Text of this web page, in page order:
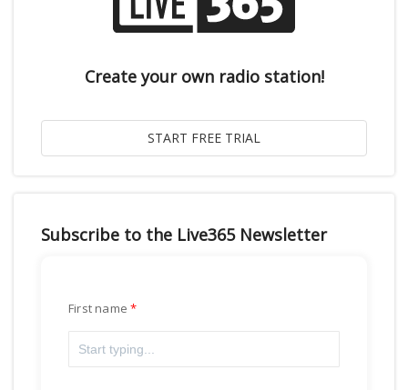
Create your own radio station!
Subscribe to the Live365 Newsletter
First name